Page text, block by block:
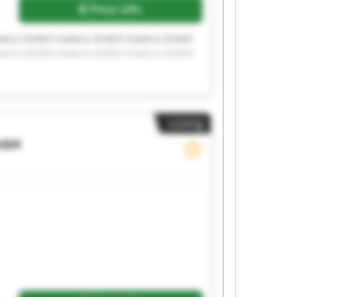
Price info
GmbH mateco GmbH mateco GmbH
Listing